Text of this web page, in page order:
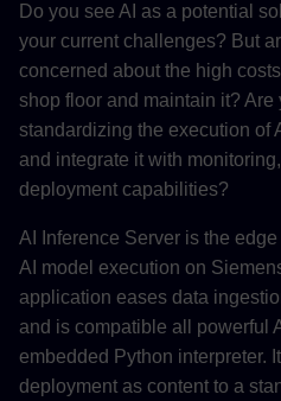
Do you see AI as a potential
your current challenges? But
concerned about the high
shop floor and maintain it? Are
standardizing the execution of
and integrate it with
deployment capabilities?
AI Inference Server is the
AI model execution on
application eases data
and is compatible all powerful
embedded Python interpreter.
deployment as content to a